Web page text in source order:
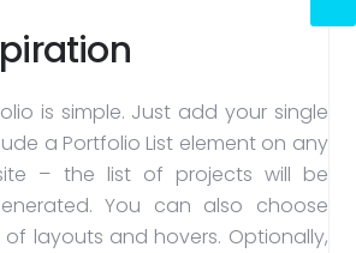
is simple. Just add your single
a Portfolio List element on any
– the list of projects will be
You can also choose
layouts and hovers. Optionally,